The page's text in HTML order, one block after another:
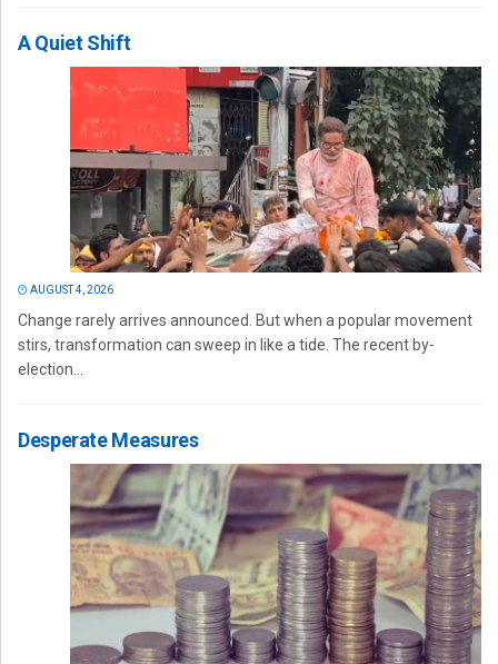
A Quiet Shift
AUGUST 4, 2026
Change rarely arrives announced. But when a popular movement
stirs, transformation can sweep in like a tide. The recent by-
election...
Desperate Measures